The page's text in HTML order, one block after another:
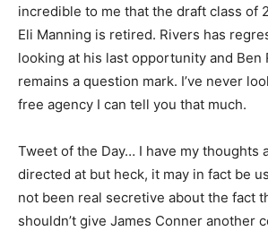
incredible to me that the draft class of
Eli Manning is retired. Rivers has
looking at his last opportunity and Ben
remains a question mark. I’ve never
free agency I can tell you that much.
Tweet of the Day… I have my thoughts
directed at but heck, it may in fact be us
not been real secretive about the fact
shouldn’t give James Conner another